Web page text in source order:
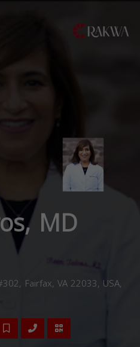
MD
Fairfax, VA 22033, USA,